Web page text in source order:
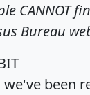
CANNOT
Bureau
we've been